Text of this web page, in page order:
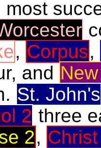
most
, Corpus,
and
St. John's
2 three
2,